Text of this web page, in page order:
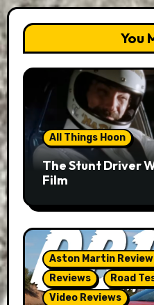
You
All Things Hoon
The Stunt Driver
Film
Aston Martin
Reviews
Road
Video Reviews